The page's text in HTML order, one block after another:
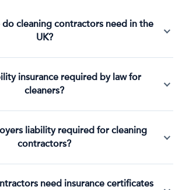
do cleaning contractors need in the
UK?
insurance required by law for
cleaners?
liability required for cleaning
contractors?
need insurance certificates